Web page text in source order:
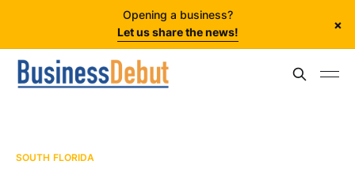
Opening a business?
Let us share the news!
×
SOUTH FLORIDA